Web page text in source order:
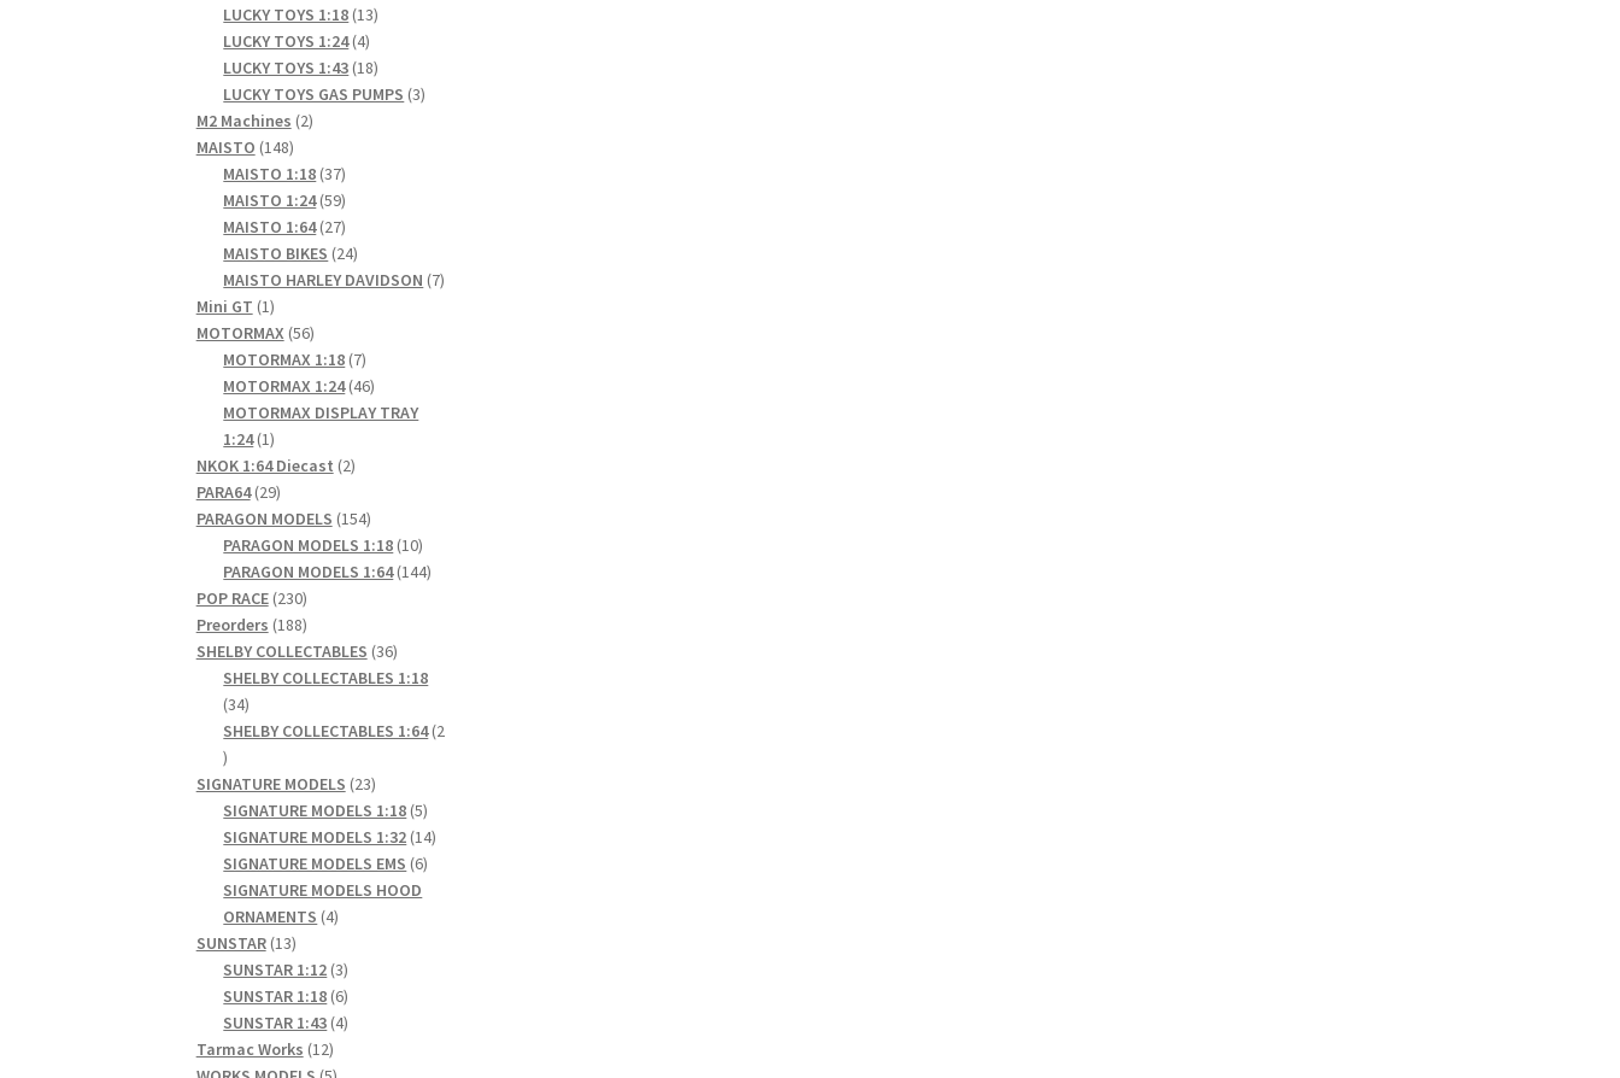
products
LUCKY TOYS 1:18 1313
LUCKY TOYS 1:24 44
products
LUCKY TOYS 1:43 1818
products
LUCKY TOYS GAS PUMPS 33
M2 Machines 22
MAISTO 148148
products
MAISTO 1:18 3737
products
MAISTO 1:24 5959
products
MAISTO 1:64 2727
products
MAISTO BIKES 2424
products
MAISTO HARLEY DAVIDSON 77
Mini GT 11
product
MOTORMAX 5656
products
MOTORMAX 1:18 77
products
MOTORMAX 1:24 4646
products
MOTORMAX DISPLAY TRAY
1:24 11
product
NKOK 1:64 Diecast 22
PARA64 2929
products
PARAGON MODELS 154154
products
PARAGON MODELS 1:18 1010
products
PARAGON MODELS 1:64 144144
POP RACE 230230
products
Preorders 188188
products
SHELBY COLLECTABLES 3636
products
SHELBY COLLECTABLES 1:18
3434
products
SHELBY COLLECTABLES 1:64 2
2
products
SIGNATURE MODELS 2323
products
SIGNATURE MODELS 1:18 55
products
SIGNATURE MODELS 1:32 1414
SIGNATURE MODELS EMS 66
SIGNATURE MODELS HOOD
ORNAMENTS 44
SUNSTAR 1313
products
SUNSTAR 1:12 33
products
SUNSTAR 1:18 66
products
SUNSTAR 1:43 44
Tarmac Works 1212